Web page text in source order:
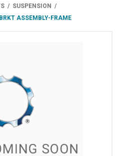
SUSPENSION
ASSEMBLY-FRAME